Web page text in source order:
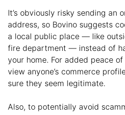
It’s obviously risky sending an
address, so Bovino suggests
a local public place — like
fire department — instead of
your home. For added peace
view anyone’s commerce
sure they seem legitimate.
Also, to potentially avoid